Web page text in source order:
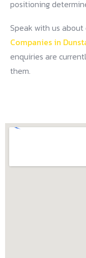
positioning
Speak with us about
Companies in
enquiries are
them.